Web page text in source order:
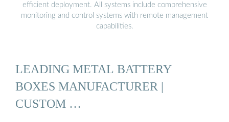
efficient deployment. All systems include comprehensive
monitoring and control systems with remote management
capabilities.
LEADING METAL BATTERY
BOXES MANUFACTURER |
CUSTOM …